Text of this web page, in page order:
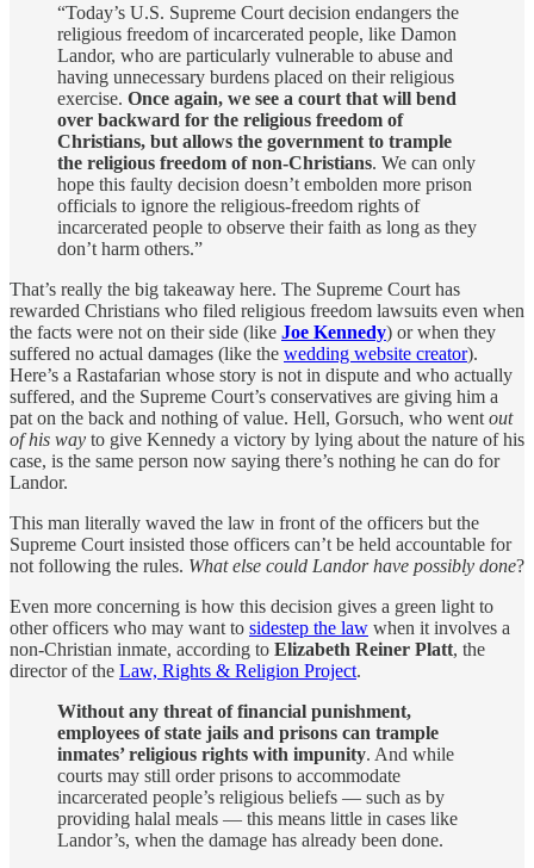
“Today’s U.S. Supreme Court decision endangers the
religious freedom of incarcerated people, like Damon
Landor, who are particularly vulnerable to abuse and
having unnecessary burdens placed on their religious
exercise. Once again, we see a court that will bend
over backward for the religious freedom of
Christians, but allows the government to trample
the religious freedom of non-Christians. We can only
hope this faulty decision doesn’t embolden more prison
officials to ignore the religious-freedom rights of
incarcerated people to observe their faith as long as they
don’t harm others.”
That’s really the big takeaway here. The Supreme Court has
rewarded Christians who filed religious freedom lawsuits even when
the facts were not on their side (like Joe Kennedy) or when they
suffered no actual damages (like the wedding website creator).
Here’s a Rastafarian whose story is not in dispute and who actually
suffered, and the Supreme Court’s conservatives are giving him a
pat on the back and nothing of value. Hell, Gorsuch, who went out
of his way to give Kennedy a victory by lying about the nature of his
case, is the same person now saying there’s nothing he can do for
Landor.
This man literally waved the law in front of the officers but the
Supreme Court insisted those officers can’t be held accountable for
not following the rules. What else could Landor have possibly done?
Even more concerning is how this decision gives a green light to
other officers who may want to sidestep the law when it involves a
non-Christian inmate, according to Elizabeth Reiner Platt, the
director of the Law, Rights & Religion Project.
Without any threat of financial punishment,
employees of state jails and prisons can trample
inmates’ religious rights with impunity. And while
courts may still order prisons to accommodate
incarcerated people’s religious beliefs — such as by
providing halal meals — this means little in cases like
Landor’s, when the damage has already been done.